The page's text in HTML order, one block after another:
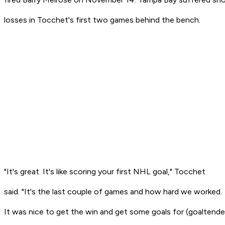
losses in Tocchet's first two games behind the bench.
"It's great. It's like scoring your first NHL goal," Tocchet
said. "It's the last couple of games and how hard we worked.
It was nice to get the win and get some goals for